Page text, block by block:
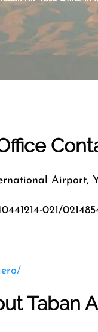
Airport,
021/
Taban